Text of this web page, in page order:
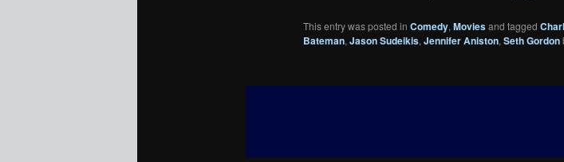
This entry was posted in Comedy, Moviesand tagged
Bateman, Jason Sudeikis, Jennifer Aniston, Seth Gordon